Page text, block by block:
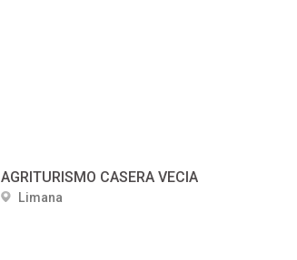
AGRITURISMO CASERA VECIA
Limana